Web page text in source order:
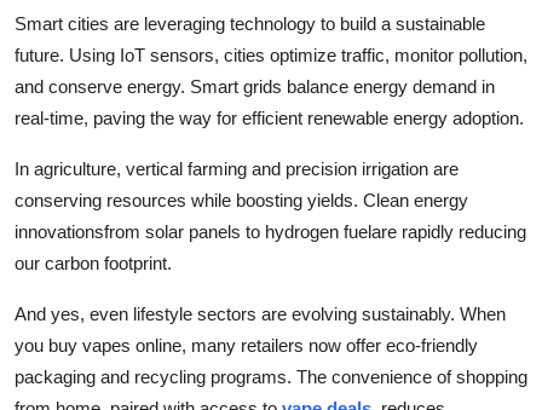
Smart cities are leveraging technology to build a sustainable
future. Using IoT sensors, cities optimize traffic, monitor pollution,
and conserve energy. Smart grids balance energy demand in
real-time, paving the way for efficient renewable energy adoption.
In agriculture, vertical farming and precision irrigation are
conserving resources while boosting yields. Clean energy
innovationsfrom solar panels to hydrogen fuelare rapidly reducing
our carbon footprint.
And yes, even lifestyle sectors are evolving sustainably. When
you buy vapes online, many retailers now offer eco-friendly
packaging and recycling programs. The convenience of shopping